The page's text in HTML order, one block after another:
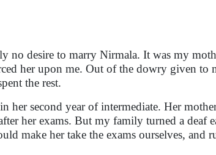
no desire to marry Nirmala. It was my
her upon me. Out of the dowry given to
the rest.
second year of intermediate. Her
her exams. But my family turned a deaf
make her take the exams ourselves, and